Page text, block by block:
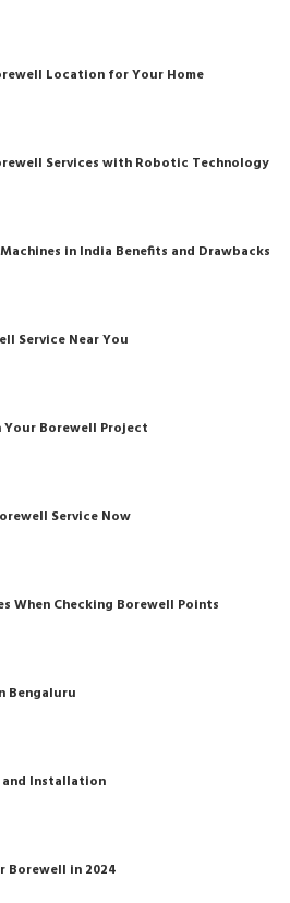
Location for Your Home
Services with Robotic Technology
in India Benefits and Drawbacks
Service Near You
Your Borewell Project
Service Now
When Checking Borewell Points
Bengaluru
and Installation
Borewell in 2024